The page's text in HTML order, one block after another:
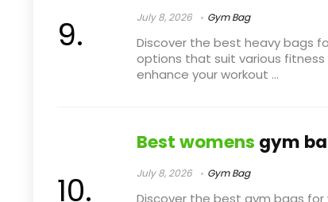
July 8, 2026 Gym Bag
Discover the best heavy bags
options that suit various
enhance your workout ...
Best womens gym
July 8, 2026 Gym Bag
Discover the best gym bags